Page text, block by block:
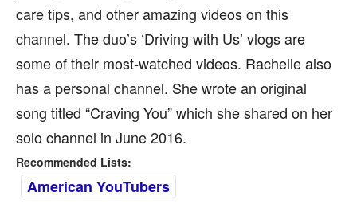
care tips, and other amazing videos on this
channel. The duo’s ‘Driving with Us’ vlogs are
some of their most-watched videos. Rachelle also
has a personal channel. She wrote an original
song titled “Craving You” which she shared on her
solo channel in June 2016.
Recommended Lists:
American YouTubers